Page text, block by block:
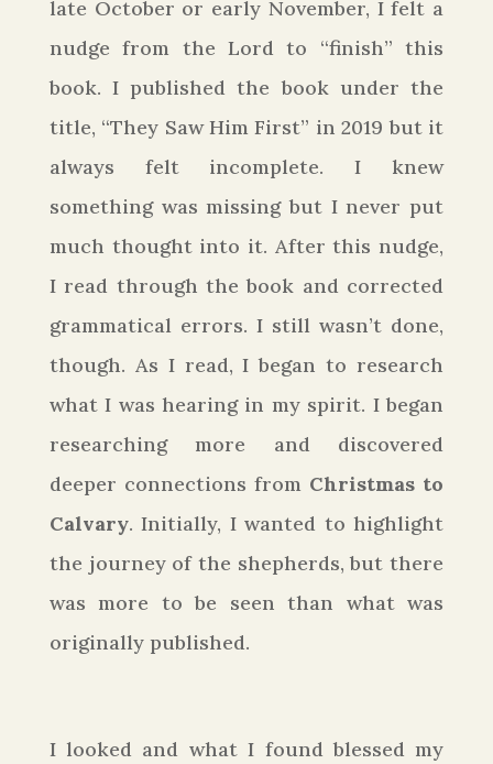
late October or early November, I felt a
nudge from the Lord to “finish” this
book. I published the book under the
title, “They Saw Him First” in 2019 but it
always felt incomplete. I knew
something was missing but I never put
much thought into it. After this nudge,
I read through the book and corrected
grammatical errors. I still wasn’t done,
though. As I read, I began to research
what I was hearing in my spirit. I began
researching more and discovered
deeper connections from Christmas to
Calvary. Initially, I wanted to highlight
the journey of the shepherds, but there
was more to be seen than what was
originally published.
I looked and what I found blessed my